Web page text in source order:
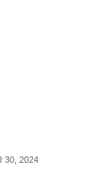
30, 2024